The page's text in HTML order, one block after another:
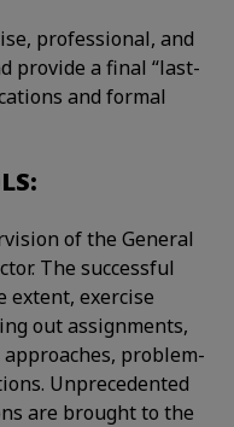
professional, and
provide a final “last-
and formal
of the General
The successful
extent, exercise
out assignments,
problem-
Unprecedented
are brought to the